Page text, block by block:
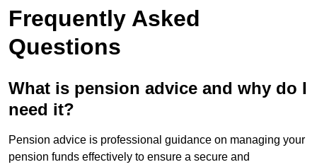
Frequently Asked
Questions
What is pension advice and why do I
need it?
Pension advice is professional guidance on managing your
pension funds effectively to ensure a secure and